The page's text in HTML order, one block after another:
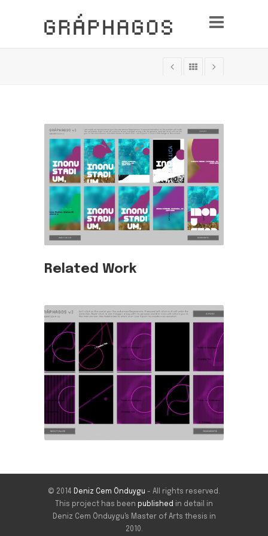
Related Work
© 2014 Deniz Cem Önduygu - All rights reserved.
This project has been published
in detail in
Deniz Cem Önduygu's Master of Arts thesis in
2010.